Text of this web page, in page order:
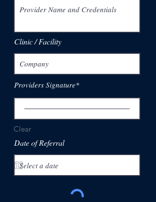
Clinic / Facility
Providers Signature
Clear
Date of Referral